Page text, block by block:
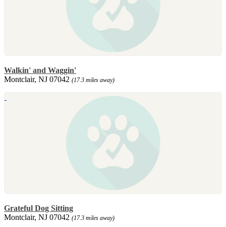
Walkin' and Waggin'
Montclair, NJ 07042 (17.3 miles away)
Grateful Dog Sitting
Montclair, NJ 07042 (17.3 miles away)